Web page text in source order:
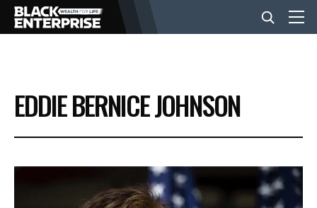
BUSINESS
NEWS
LIFESTYLE
EDDIE BERNICE JOHNSON